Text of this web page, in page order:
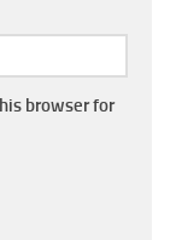
browser for